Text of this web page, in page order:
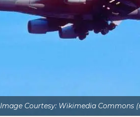
Image Courtesy: Wikimedia Commons